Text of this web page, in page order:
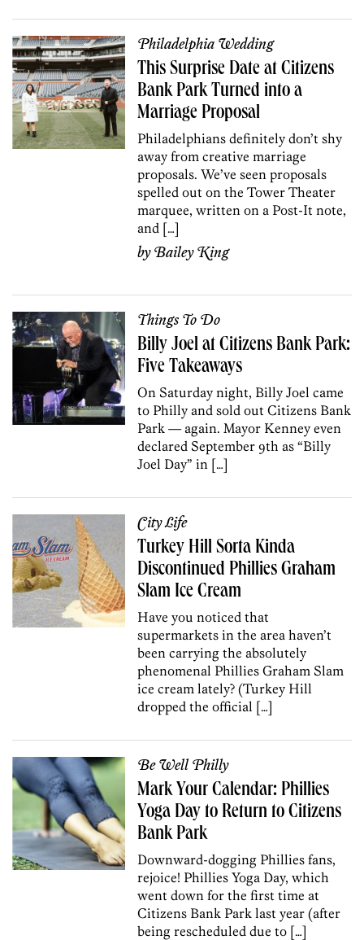
Philadelphia Wedding
This Surprise Date at Citizens
Bank Park Turned into a
Marriage Proposal
Philadelphians definitely don’t shy
away from creative marriage
proposals. We’ve seen proposals
spelled out on the Tower Theater
marquee, written on a Post-It note,
and […]
byBailey King
Things To Do
Billy Joel at Citizens Bank Park:
Five Takeaways
On Saturday night, Billy Joel came
to Philly and sold out Citizens Bank
Park — again. Mayor Kenney even
declared September 9th as “Billy
Joel Day” in […]
City Life
Turkey Hill Sorta Kinda
Discontinued Phillies Graham
Slam Ice Cream
Have you noticed that
supermarkets in the area haven’t
been carrying the absolutely
phenomenal Phillies Graham Slam
ice cream lately? (Turkey Hill
dropped the official […]
Be Well Philly
Mark Your Calendar: Phillies
Yoga Day to Return to Citizens
Bank Park
Downward-dogging Phillies fans,
rejoice! Phillies Yoga Day, which
went down for the first time at
Citizens Bank Park last year (after
being rescheduled due to […]